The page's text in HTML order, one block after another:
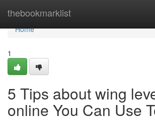
thebookmarklist
Home
Home
1
5 Tips about wing
online You Can Use